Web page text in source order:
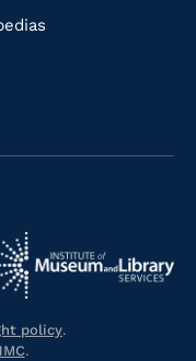
Navigate
policy.
.